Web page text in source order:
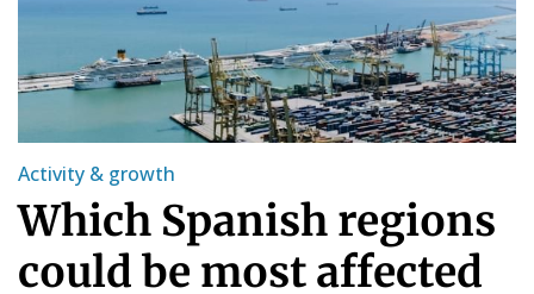
Activity & growth
Which Spanish regions
could be most affected